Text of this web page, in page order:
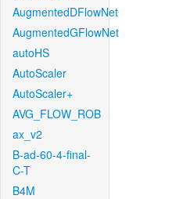
AugmentedDFlowNet
AugmentedGFlowNet
autoHS
AutoScaler
AutoScaler+
AVG_FLOW_ROB
ax_v2
B-ad-60-4-final-
C-T
B4M